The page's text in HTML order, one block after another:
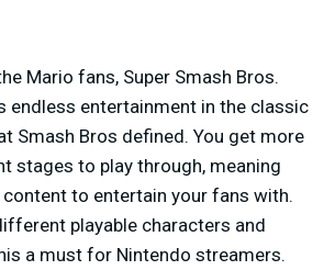
Mario fans, Super Smash Bros.
endless entertainment in the classic
Smash Bros defined. You get more
stages to play through, meaning
to entertain your fans with.
playable characters and
a must for Nintendo streamers.